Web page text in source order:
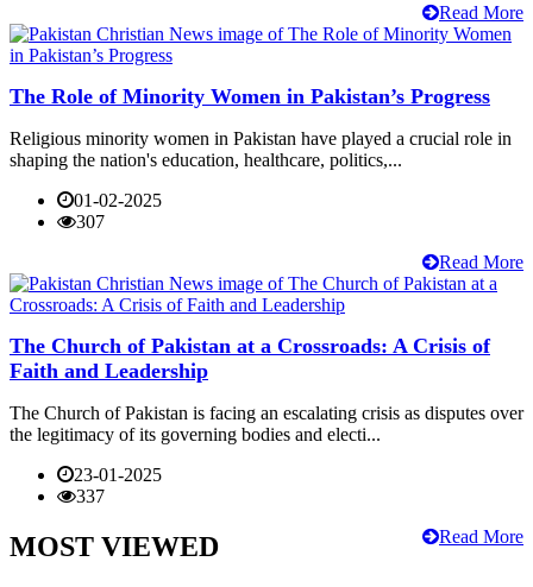
Read More
The Role of Minority Women in Pakistan’s Progress
Religious minority women in Pakistan have played a crucial role in
shaping the nation's education, healthcare, politics,...
01-02-2025
307
Read More
The Church of Pakistan at a Crossroads: A Crisis of
Faith and Leadership
The Church of Pakistan is facing an escalating crisis as disputes over
the legitimacy of its governing bodies and electi...
23-01-2025
337
Read More
MOST VIEWED